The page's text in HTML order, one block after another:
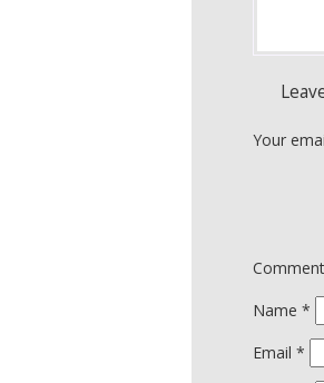
Your
Comment
Name *
Email *